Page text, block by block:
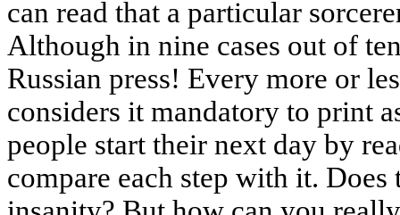
can read that a particular
Although in nine cases out of
Russian press! Every more or
considers it mandatory to print
people start their next day by
compare each step with it. Does